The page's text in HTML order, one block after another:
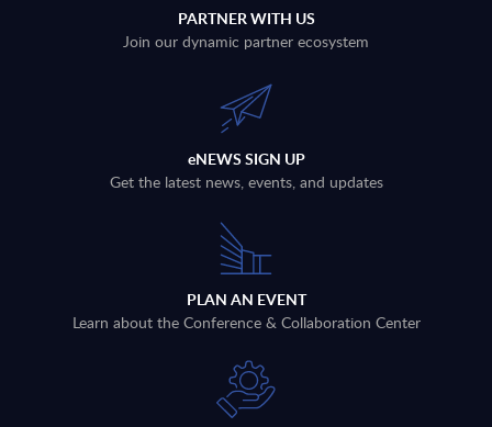
PARTNER WITH US
Join our dynamic partner ecosystem
eNEWS SIGN UP
Get the latest news, events, and updates
PLAN AN EVENT
Learn about the Conference & Collaboration Center